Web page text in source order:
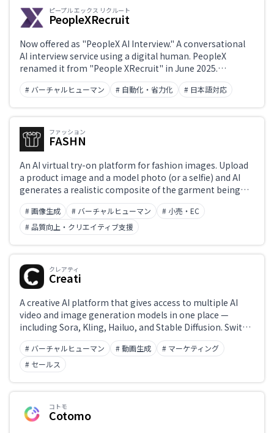
ピープル エックス リクルート
PeopleXRecruit
Now offered as "PeopleX AI Interview." A conversational
AI interview service using a digital human. PeopleX
renamed it from "People XRecruit" in June 2025.
Available around the clock, it removes scheduling
overhead and automates first-round interviews. The
former domain (xrecruit.jp) is no longer reachable.
# バーチャルヒューマン # 自動化・省力化 # 日本語対応
ファッション
FASHN
An AI virtual try-on platform for fashion images. Upload
a product image and a model photo (or a selfie) and AI
generates a realistic composite of the garment being
worn. Also offers an API for EC sites and fashion brands
looking to create content or deliver try-on experiences.
# 画像生成 # バーチャルヒューマン
# 小売・EC
# 品質向上・クリエイティブ支援
クレアティ
Creati
A creative AI platform that gives access to multiple AI
video and image generation models in one place —
including Sora, Kling, Hailuo, and Stable Diffusion. Switch
between leading models in a single interface, with
workflow management and batch generation for video,
images, and audio. Serves as a hub for creators to
efficiently work across multiple AI tools.
# バーチャルヒューマン # 動画生成
# マーケティング
# セールス
コトモ
Cotomo